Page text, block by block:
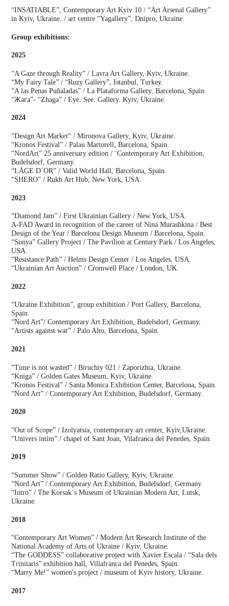
“INSATIABLE”, Contemporary Art Kyiv 10 / “Art Arsenal Gallery”
in Kyiv, Ukraine. / art centre “Yagallery”, Dnipro, Ukraine.
Group exhibitions:
2025
“A Gaze through Reality” / Lavra Art Gallery, Kyiv, Ukraine.
“My Fairy Tale” / “Ruzy Gallery”, Istanbul, Turkey.
“A las Penas Puñaladas” / La Plataforma Gallery, Barcelona, Spain.
“Жага”- “Zhaga” / Eye. See. Gallery. Kyiv, Ukraine.
2024
“Design Art Market” / Mironova Gallery, Kyiv, Ukraine.
“Kronos Festival” / Palau Martorell, Barcelona, Spain.
“NordArt” 25 anniversary edition / ¨Contemporary Art Exhibition,
Budelsdorf, Germany.
“LÁGE D´OR” / Valid World Hall, Barcelona, Spain.
“SHERO” / Rukh Art Hub, New York, USA.
2023
“Diamond Jam” / First Ukrainian Gallery / New York, USA.
A-FAD Award in recognition of the career of Nina Murashkina / Best
Design of the Year / Barcelona Design Museum / Barcelona, Spain.
“Sonya” Gallery Project / The Pavilion at Century Park / Los Angeles,
USA.
“Resistance Path” / Helms Design Center / Los Angeles, USA.
“Ukrainian Art Auction” / Cromwell Place / London, UK.
2022
“Ukraine Exhibition”, group exhibition / Port Gallery, Barcelona,
Spain.
“Nord Art”/ Contemporary Art Exhibition, Budelsdorf, Germany.
“Artists against war” / Palo Alto, Barcelona, Spain.
2021
“Time is not wasted” / Biruchiy 021 / Zaporizhia, Ukraine.
“Kniga” / Golden Gates Museum, Kyiv, Ukraine.
“Kronos Festival” / Santa Monica Exhibition Center, Barcelona, Spain.
“Nord Art” / Contemporary Art Exhibition, Budelsdorf, Germany.
2020
“Out of Scope” / Izolyatsia, contemporary art center, Kyiv,Ukraine.
“Univers intim” / chapel of Sant Joan, Vilafranca del Penedes, Spain.
2019
“Summer Show” / Golden Ratio Gallery, Kyiv, Ukraine.
“Nord Art” / Contemporary Art Exhibition, Budelsdorf, Germany.
“Intro” / The Korsak´s Museum of Ukrainian Modern Art, Lutsk,
Ukraine.
2018
“Contemporary Art Women” / Modern Art Research Institute of the
National Academy of Arts of Ukraine / Kyiv, Ukraine.
“The GODDESS” collaborative project with Xavier Escala / “Sala dels
Trinitaris” exhibition hall, Villafranca del Penedes, Spain.
“Marry Me!” women's project / museum of Kyiv history, Ukraine.
2017